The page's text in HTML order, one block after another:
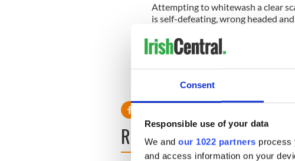
Consent
Responsible use of your data
We and our 1022 partners process
and access information on your
Attempting to whitewash a clear
is self-defeating, wrong headed
Rather than stand up for the
prevent the Church from suffering
anything, frankly.
READ NEXT